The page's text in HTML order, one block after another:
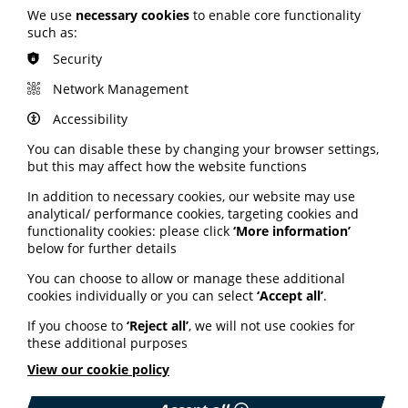
trained and 20,000 support units distributed.
New resource launched
following research
A new resource all about staying well by moving more
has been launched by the Self-Care Forum this week.
The charity's new Moving More fact sheet was created
and comes after the forum's research revealed people
were uncertain about public health recommendations,
particularly those on exercise and alcohol. The resource
brings together guidance from several authoritative
sources, including the UK’s NHS, the World Health
Organisation, and NICE (the National Institute for
Health. Its purpose is to help people understand
exactly how much exercise - and what types of activities
- are needed to keep healthy. The Self-Care Forum
pharmacies, and other settings where health
We use necessary cookies to enable core functionality
such as:
Security
Network Management
Accessibility
You can disable these by changing your browser settings,
but this may affect how the website functions
In addition to necessary cookies, our website may use
analytical/ performance cookies, targeting cookies and
functionality cookies: please click ‘More information’
below for further details
You can choose to allow or manage these additional
cookies individually or you can select ‘Accept all’.
If you choose to ‘Reject all’, we will not use cookies for
these additional purposes
View our cookie policy